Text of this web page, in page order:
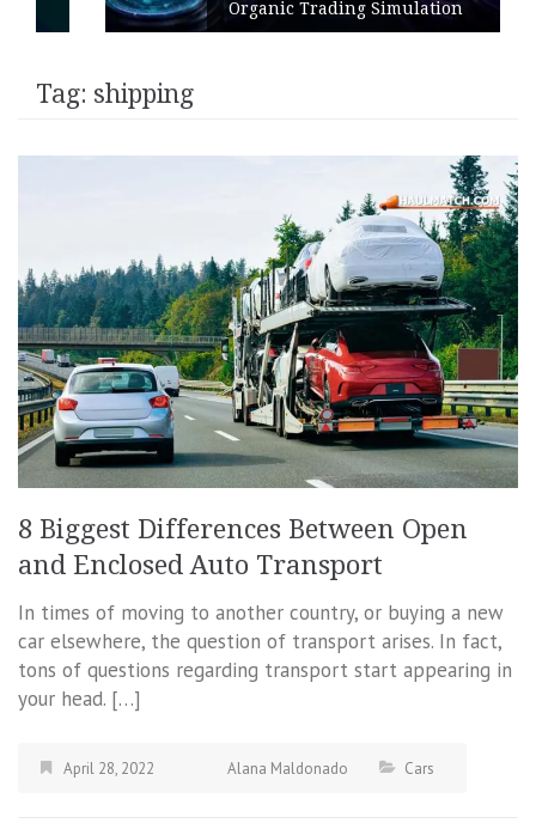
Organic Trading Simulation
Tag: shipping
8 Biggest Differences Between Open
and Enclosed Auto Transport
In times of moving to another country, or buying a new
car elsewhere, the question of transport arises. In fact,
tons of questions regarding transport start appearing in
your head. […]
April 28, 2022 Alana Maldonado Cars